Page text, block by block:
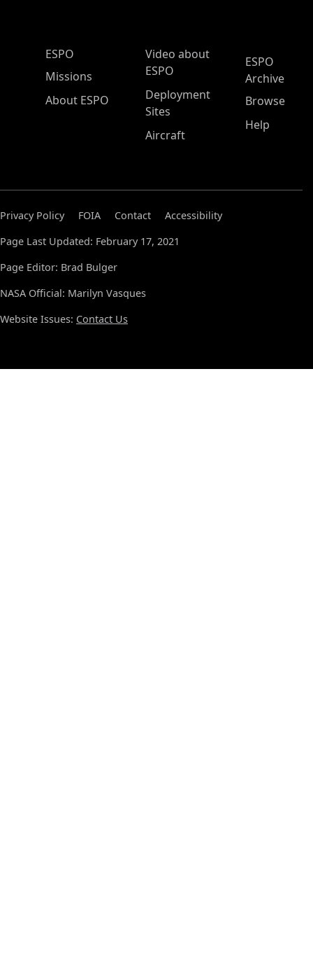
ESPO Main Menu
ESPO
Missions
About ESPO
Video about
ESPO
Deployment
Sites
Aircraft
ESPO
Archive
Browse
Help
Privacy Policy FOIA Contact
Accessibility
Page Last Updated: February 17, 2021
Page Editor: Brad Bulger
NASA Official: Marilyn Vasques
Website Issues: Contact Us